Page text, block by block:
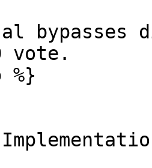
bypasses
vote.
%}